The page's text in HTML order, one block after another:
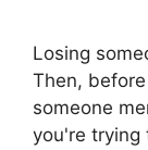
Losing
Then,
someone
you're trying